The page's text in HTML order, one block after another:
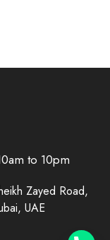
to 10pm
Zayed Road,
UAE